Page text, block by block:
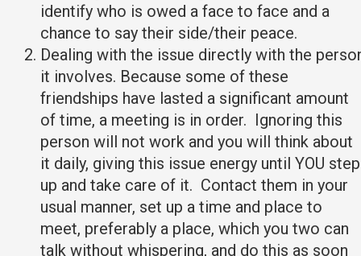
identify who is owed a face to face and a
chance to say their side/their peace.
Dealing with the issue directly with the
it involves. Because some of these
friendships have lasted a significant amount
of time, a meeting is in order. Ignoring this
person will not work and you will think about
it daily, giving this issue energy until YOU step
up and take care of it. Contact them in your
usual manner, set up a time and place to
meet, preferably a place, which you two can
talk without whispering, and do this as soon